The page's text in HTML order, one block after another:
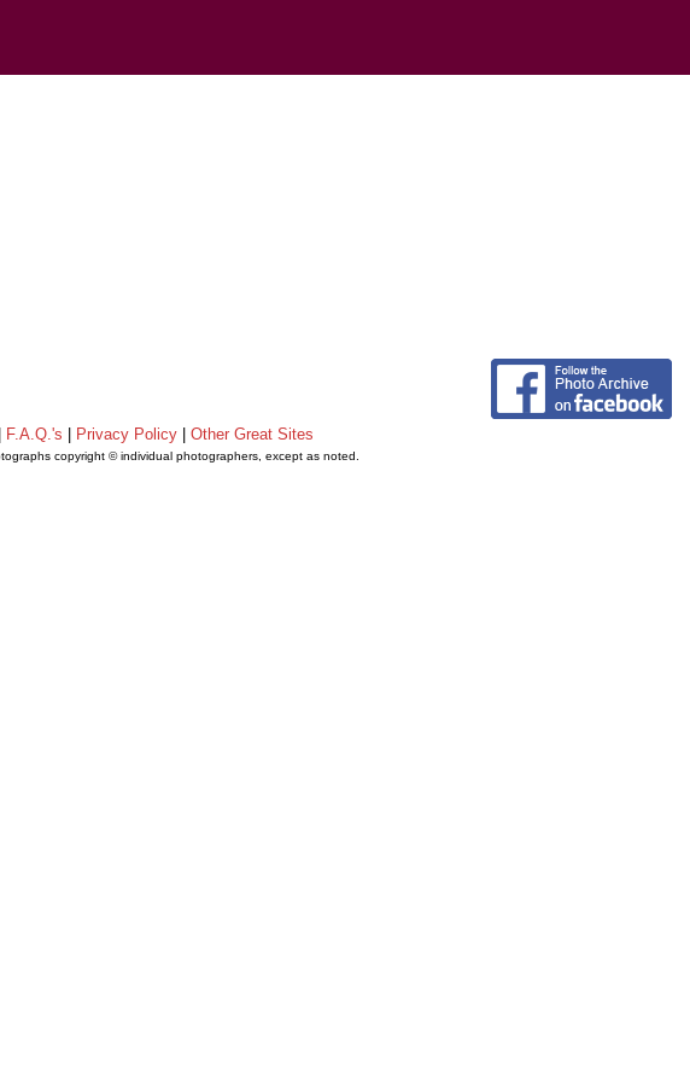
F.A.Q.'s Privacy Policy Other Great Sites
copyright © individual photographers, except as noted.